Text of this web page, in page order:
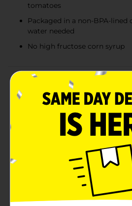
tomatoes
Packaged in a non-BPA-
water needed
No high fructose corn syrup
Product Details
Campbell’s Kitchen Classics
of traditional, time-honored
every spoonful. Made with
crafted to capture the flavors you
ready to eat with no water
meal or moment. Whether
comforting taste of Tomato or
enjoying other classic varieties,
satisfying experience you can
season or anytime you're craving
Campbell’s Kitchen Classics
enough to enjoy on their own or